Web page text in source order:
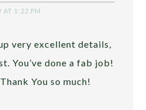
AT 1:22 PM
very excellent details,
You’ve done a fab job!
You so much!